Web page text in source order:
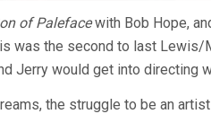
of Palefacewith Bob Hope,
was the second to last
Jerry would get into directing
the struggle to be an